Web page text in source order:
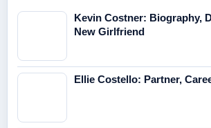
Kevin Costner: Biography,
New Girlfriend
Ellie Costello: Partner,